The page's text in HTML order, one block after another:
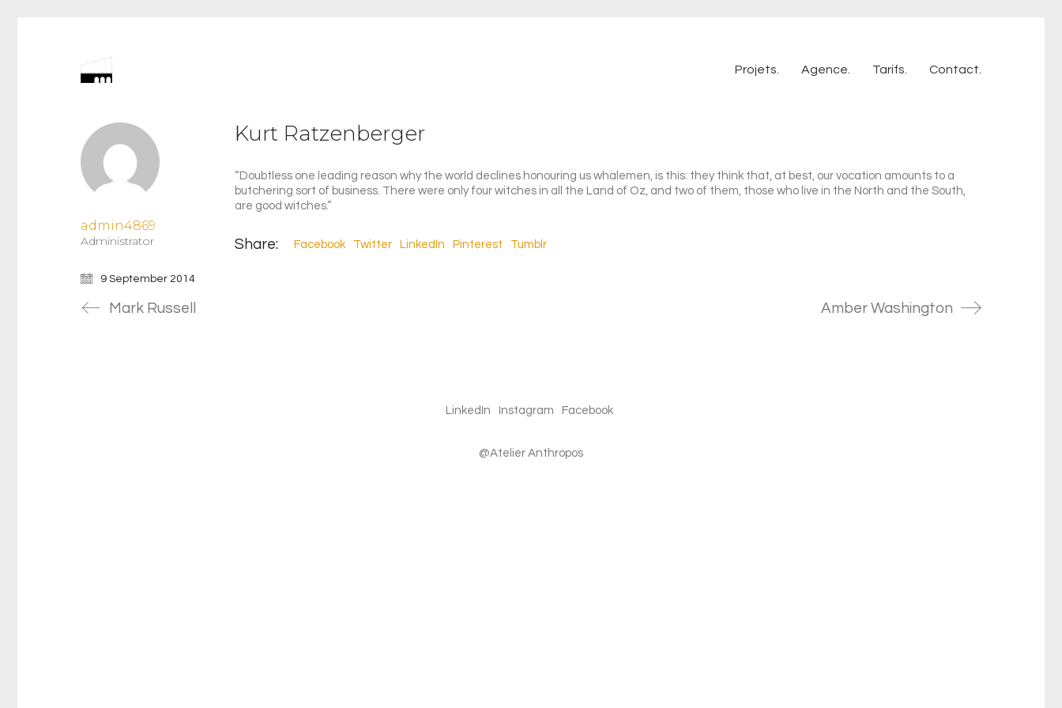
Projets. Agence. Tarifs. Contact.
Kurt Ratzenberger
“Doubtless one leading reason why the world declines honouring us whalemen, is this: they think that, at best, our vocation amounts to a
butchering sort of business. There were only four witches in all the Land of Oz, and two of them, those who live in the North and the South,
are good witches.”
Share: Facebook Twitter LinkedIn Pinterest Tumblr
admin4869
Administrator
9 September 2014
Mark Russell Amber Washington
LinkedIn Instagram Facebook
@Atelier Anthropos